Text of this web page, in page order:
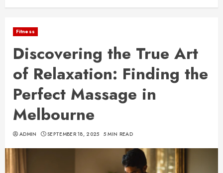
Fitness
Discovering the True Art
of Relaxation: Finding the
Perfect Massage in
Melbourne
ADMIN SEPTEMBER 18, 2025 5 MIN READ